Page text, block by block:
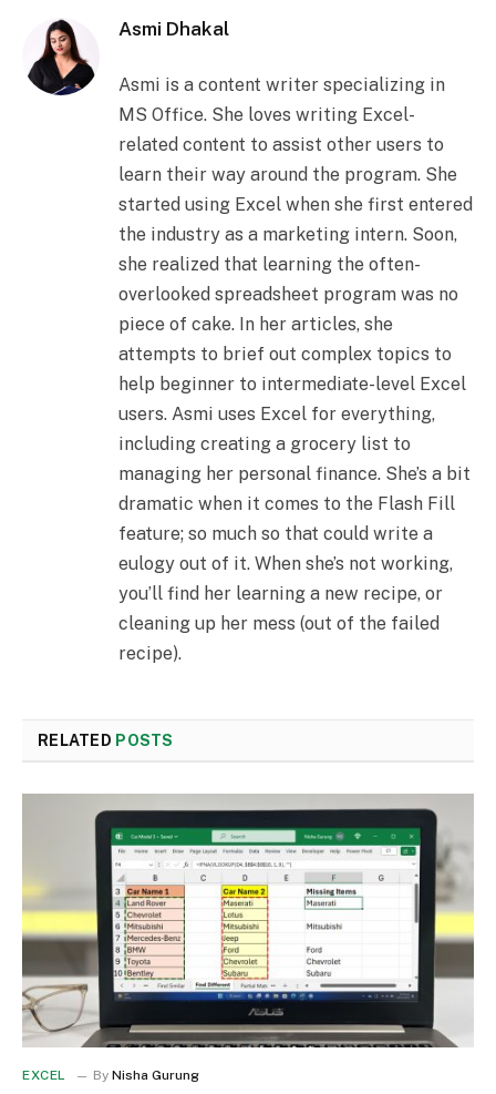
Asmi Dhakal
Asmi is a content writer specializing in
MS Office. She loves writing Excel-
related content to assist other users to
learn their way around the program. She
started using Excel when she first entered
the industry as a marketing intern. Soon,
she realized that learning the often-
overlooked spreadsheet program was no
piece of cake. In her articles, she
attempts to brief out complex topics to
help beginner to intermediate-level Excel
users. Asmi uses Excel for everything,
including creating a grocery list to
managing her personal finance. She’s a bit
dramatic when it comes to the Flash Fill
feature; so much so that could write a
eulogy out of it. When she’s not working,
you’ll find her learning a new recipe, or
cleaning up her mess (out of the failed
recipe).
RELATED POSTS
EXCEL By Nisha Gurung